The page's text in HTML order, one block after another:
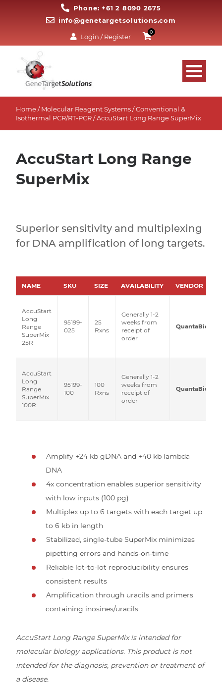
Phone: +61 2 8090 2675
info@genetargetsolutions.com
Login / Register
0
Home/Molecular Reagent Systems/Conventional &
Isothermal PCR/RT-PCR/ AccuStart Long Range SuperMix
AccuStart Long Range
SuperMix
Superior sensitivity and multiplexing
for DNA amplification of long targets.
NAME SKU SIZE AVAILABILITY VENDOR
AccuStart
Long
Range
SuperMix
25R
95199-
025
25
Rxns
Generally 1-2
weeks from
receipt of
order
QuantaBio
AccuStart
Long
Range
SuperMix
100R
95199-
100
100
Rxns
Generally 1-2
weeks from
receipt of
order
QuantaBio
Amplify +24 kb gDNA and +40 kb lambda
DNA
4x concentration enables superior sensitivity
with low inputs (100 pg)
Multiplex up to 6 targets with each target up
to 6 kb in length
Stabilized, single-tube SuperMix minimizes
pipetting errors and hands-on-time
Reliable lot-to-lot reproducibility ensures
consistent results
Amplification through uracils and primers
containing inosines/uracils
AccuStart Long Range SuperMix is intended for
molecular biology applications. This product is not
intended for the diagnosis, prevention or treatment of
a disease.